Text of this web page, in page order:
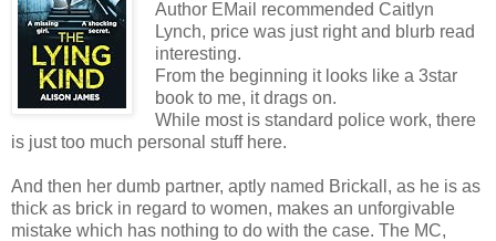
Author EMail recommended Caitlyn
Lynch, price was just right and blurb read
interesting.
From the beginning it looks like a 3star
book to me, it drags on.
While most is standard police work, there
is just too much personal stuff here.
And then her dumb partner, aptly named Brickall, as he is as
thick as brick in regard to women, makes an unforgivable
mistake which has nothing to do with the case. The MC,